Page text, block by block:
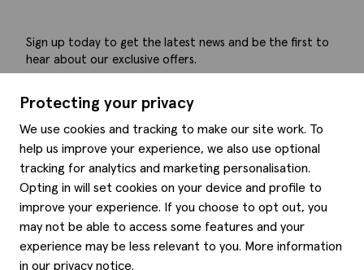
Protecting your privacy
We use cookies and tracking to make our site work. To
help us improve your experience, we also use optional
tracking for analytics and marketing personalisation.
Opting in will set cookies on your device and profile to
improve your experience. If you choose to opt out, you
may not be able to access some features and your
experience may be less relevant to you. More information
in our privacy notice.
Sign up today to get the latest news and be the first to
hear about our exclusive offers.
Help
Delivery information
Refunds & returns
Site map
Style hints
Item care